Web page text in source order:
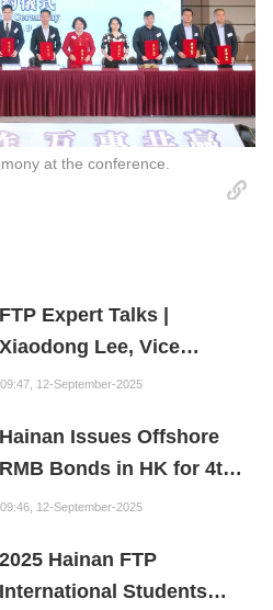
at the conference.
FTP Expert Talks |
Xiaodong Lee, Vice
President of the Internet
Founder of the Fuxi
Institution: Hainan is the
"Nebula" of New Digital
09:47, 12-September-2025
Hainan Issues Offshore
RMB Bonds in HK for 4th
Consecutive Year
09:46, 12-September-2025
2025 Hainan FTP
International Students